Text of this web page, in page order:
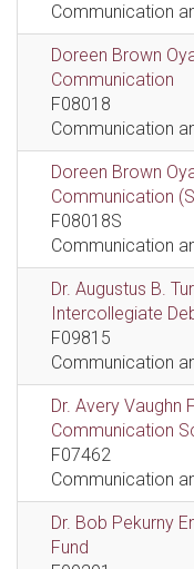
Communication
Doreen Brown
Communication
F08018
Communication
Doreen Brown
Communication
F08018S
Communication
Dr. Augustus B.
Intercollegiate
F09815
Communication
Dr. Avery Vaughn
Communication
F07462
Communication
Dr. Bob Pekurny
Fund